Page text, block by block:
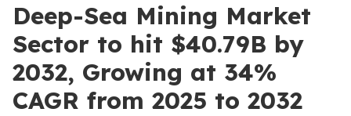
Deep-Sea Mining Market
Sector to hit $40.79B by
2032, Growing at 34%
CAGR from 2025 to 2032